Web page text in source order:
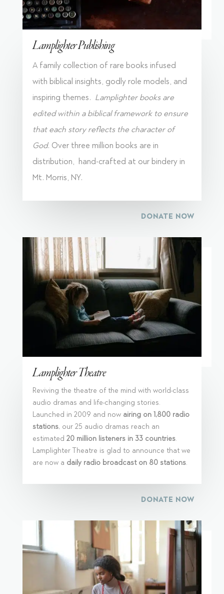
Lamplighter Publishing
A family collection of rare books infused
with biblical insights, godly role models, and
inspiring themes. Lamplighter books are
edited within a biblical framework to ensure
that each story reflects the character of
God. Over three million books are in
distribution, hand-crafted at our bindery in
Mt. Morris, NY.
DONATE NOW
Lamplighter Theatre
Reviving the theatre of the mind with world-class
audio dramas and life-changing stories.
Launched in 2009 and now airing on 1,800 radio
stations, our 25 audio dramas reach an
estimated 20 million listeners in 33 countries.
Lamplighter Theatre is glad to announce that we
are now a daily radio broadcast on 80 stations.
DONATE NOW